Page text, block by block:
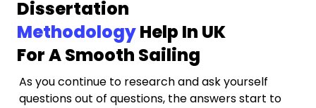
Dissertation
MethodologyHelp In UK
For A Smooth Sailing
As you continue to research and ask yourself
questions out of questions, the answers start to